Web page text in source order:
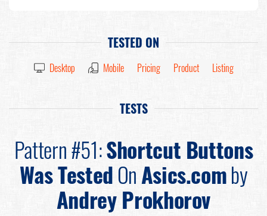
TESTED ON
Desktop Mobile Pricing Product Listing
TESTS
Pattern #51:Shortcut Buttons
Was TestedOnAsics.comby
Andrey Prokhorov